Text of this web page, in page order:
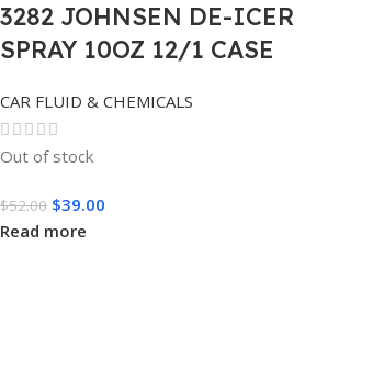
3282 JOHNSEN DE-ICER
SPRAY 10OZ 12/1 CASE
CAR FLUID & CHEMICALS
Out of stock
$52.00 $39.00
Read more